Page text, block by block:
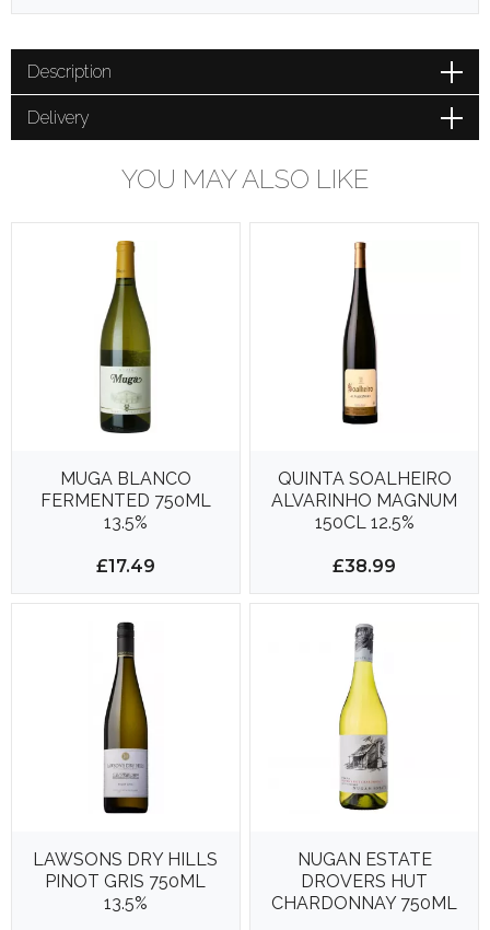
Description
Delivery
YOU MAY ALSO LIKE
MUGA BLANCO
FERMENTED 750ML
13.5%
£17.49
QUINTA SOALHEIRO
ALVARINHO MAGNUM
150CL 12.5%
£38.99
LAWSONS DRY HILLS
PINOT GRIS 750ML
13.5%
NUGAN ESTATE
DROVERS HUT
CHARDONNAY 750ML